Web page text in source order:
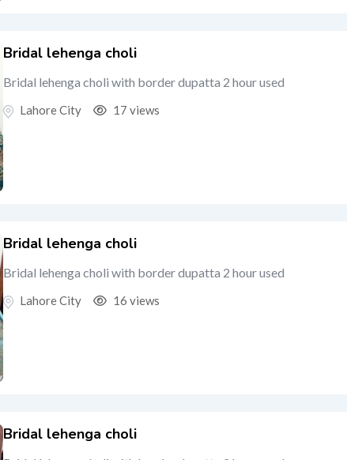
Bridal lehenga choli
Bridal lehenga choli with border dupatta 2 hour used
Lahore City 17 views
Bridal lehenga choli
Bridal lehenga choli with border dupatta 2 hour used
Lahore City 16 views
Bridal lehenga choli